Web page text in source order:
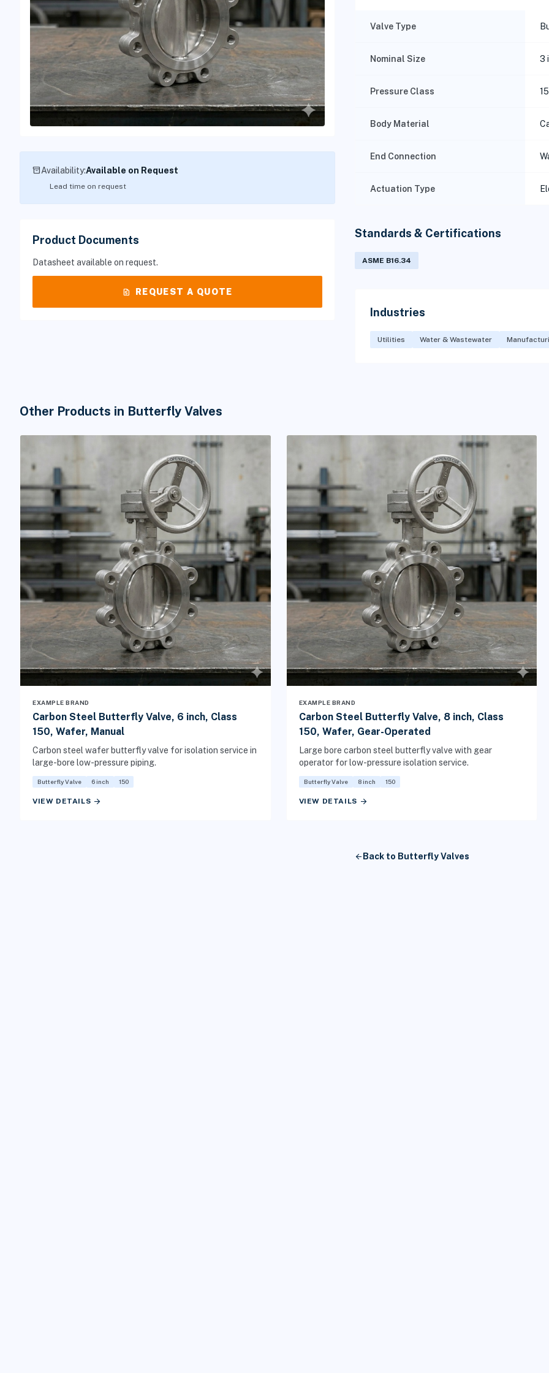
inventory_2Availability:Available on Request
Lead time on request
Product Documents
Datasheet available on request.
request_quote REQUEST A QUOTE
Valve Type
Nominal Size 3
Pressure Class
Body Material
End Connection
Actuation Type
Standards & Certifications
ASME B16.34
Industries
Utilities Water & Wastewater
Other Products in Butterfly Valves
EXAMPLE BRAND
Carbon Steel Butterfly Valve, 6 inch, Class
150, Wafer, Manual
Carbon steel wafer butterfly valve for isolation service in
large-bore low-pressure piping.
Butterfly Valve 6 inch 150
VIEW DETAILS arrow_forward
EXAMPLE BRAND
Carbon Steel Butterfly Valve, 8 inch, Class
150, Wafer, Gear-Operated
Large bore carbon steel butterfly valve with gear
operator for low-pressure isolation service.
Butterfly Valve 8 inch 150
VIEW DETAILS arrow_forward
arrow_back Back to Butterfly Valves